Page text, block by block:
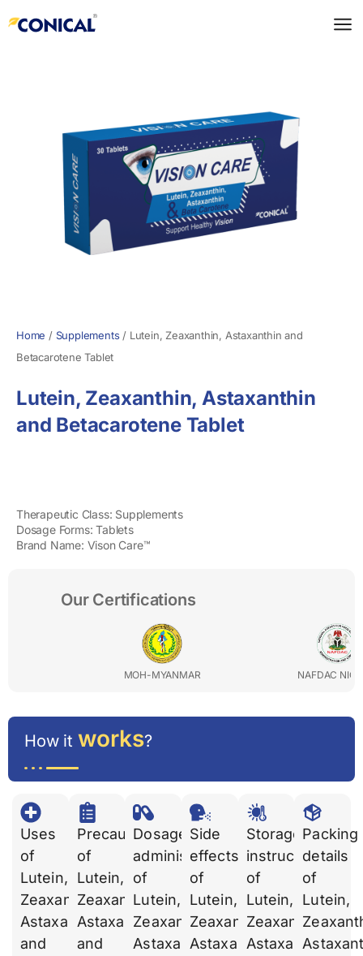
to
Home / Supplements/ Lutein, Zeaxanthin, Astaxanthin and
Betacarotene Tablet
Lutein, Zeaxanthin, Astaxanthin
and Betacarotene Tablet
Therapeutic Class: Supplements
Dosage Forms: Tablets
Brand Name: Vison Care™
Our Certifications
MOH-MYANMAR NAFDAC NIGERIA
How it works?
Uses
of
Lutein,
Zeaxanthin,
Astaxanthin
and
Precautions
of
Lutein,
Zeaxanthin,
Astaxanthin
and
Dosages
administration
of
Lutein,
Zeaxanthin,
Astaxanthin
Side
effects
of
Lutein,
Zeaxanthin,
Astaxanthin
Storage
instruction
of
Lutein,
Zeaxanthin,
Astaxanthin
Packing
details
of
Lutein,